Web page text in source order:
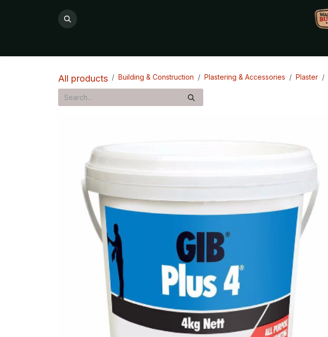
All products Building & Construction Plastering & Accessories Plaster